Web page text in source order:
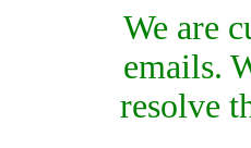
We are
emails.
resolve